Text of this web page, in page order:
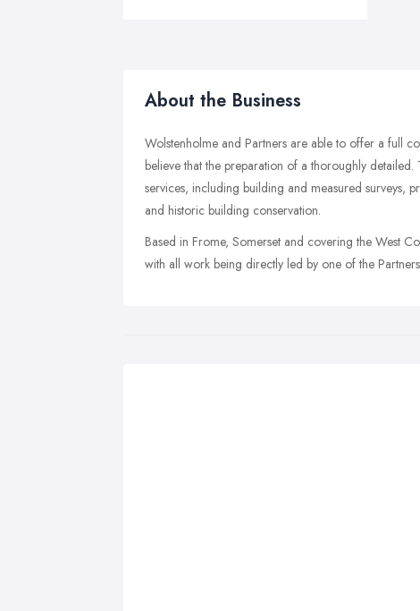
About the Business
Wolstenholme and Partners are able to offer a full
believe that the preparation of a thoroughly
services, including building and measured surveys,
and historic building conservation.
Based in Frome, Somerset and covering the West
with all work being directly led by one of the